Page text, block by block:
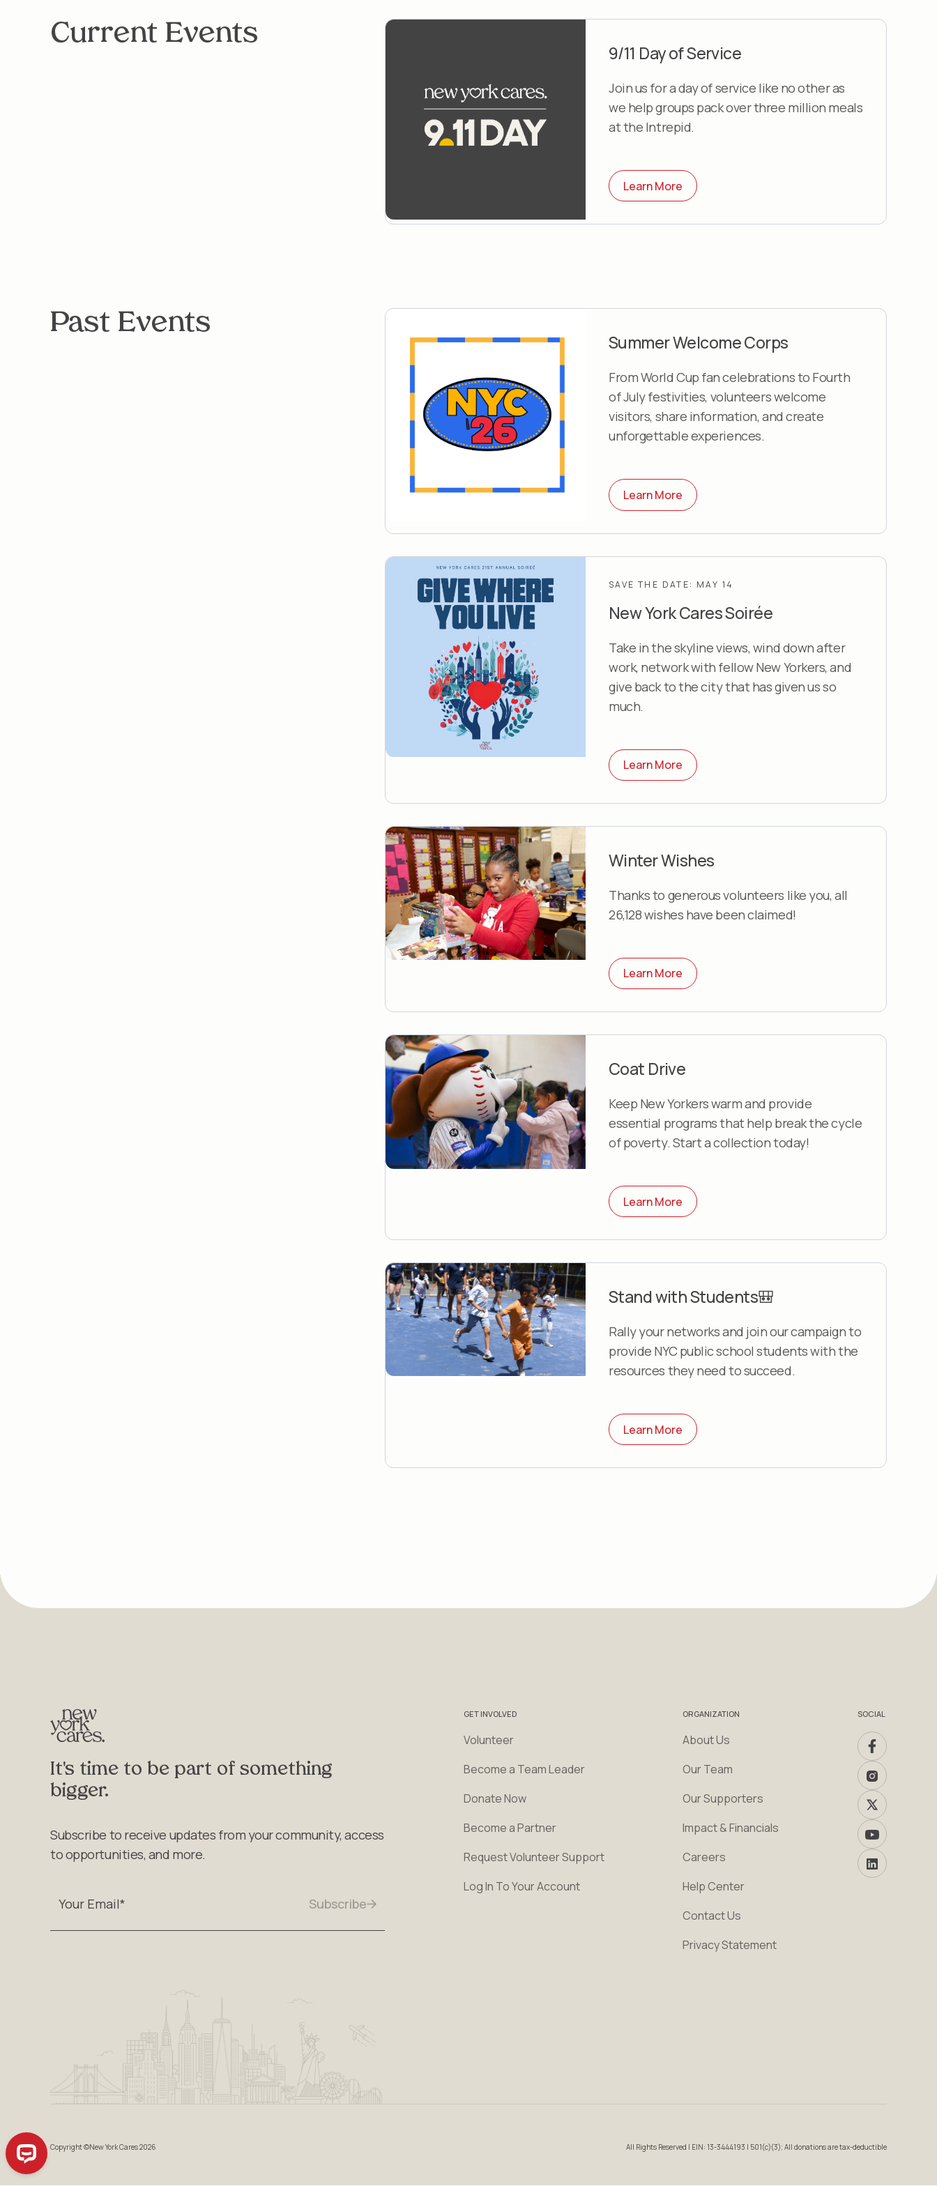
Current Events
9/11 Day of Service
Join us for a day of service like no other as
we help groups pack over three million meals
at the Intrepid.
Learn More
Past Events
Summer Welcome Corps
From World Cup fan celebrations to Fourth
of July festivities, volunteers welcome
visitors, share information, and create
unforgettable experiences.
Learn More
SAVE THE DATE: MAY 14
New York Cares Soirée
Take in the skyline views, wind down after
work, network with fellow New Yorkers, and
give back to the city that has given us so
much.
Learn More
Winter Wishes
Thanks to generous volunteers like you, all
26,128 wishes have been claimed!
Learn More
Coat Drive
Keep New Yorkers warm and provide
essential programs that help break the cycle
of poverty. Start a collection today!
Learn More
Stand with Students🎒
Rally your networks and join our campaign to
provide NYC public school students with the
resources they need to succeed.
Learn More
It's time to be part of something
bigger.
Subscribe to receive updates from your community, access
to opportunities, and more.
GET INVOLVED
Volunteer
Become a Team Leader
Donate Now
Become a Partner
Request Volunteer Support
Log In To Your Account
ORGANIZATION
About Us
Our Team
Our Supporters
Impact & Financials
Careers
Help Center
Contact Us
Privacy Statement
SOCIAL
Copyright ©New York Cares 2026 All Rights Reserved | EIN: 13-3444193 | 501(c)(3); All donations are tax-deductible